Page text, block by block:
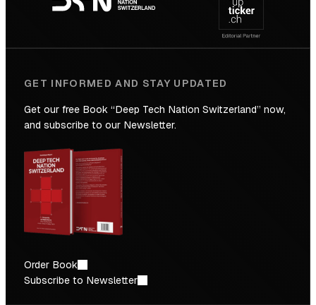
Future
GET INFORMED AND STAY UPDATED
Get our free Book “Deep Tech Nation Switzerland” now,
and subscribe to our Newsletter.
Order Book
Subscribe to Newsletter